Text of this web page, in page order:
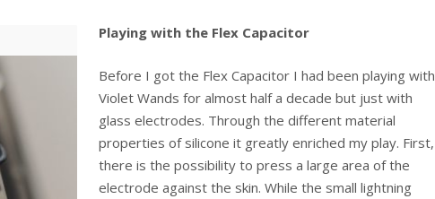
Playing with the Flex Capacitor
Before I got the Flex Capacitor I had been playing with
Violet Wands for almost half a decade but just with
glass electrodes. Through the different material
properties of silicone it greatly enriched my play. First,
there is the possibility to press a large area of the
electrode against the skin. While the small lightning